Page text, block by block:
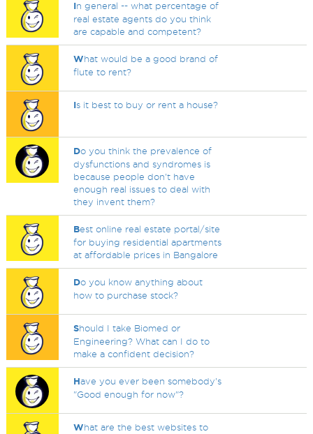
In general -- what percentage of
real estate agents do you think
are capable and competent?
What would be a good brand of
flute to rent?
Is it best to buy or rent a house?
Do you think the prevalence of
dysfunctions and syndromes is
because people don't have
enough real issues to deal with
they invent them?
Best online real estate portal/site
for buying residential apartments
at affordable prices in Bangalore
Do you know anything about
how to purchase stock?
Should I take Biomed or
Engineering? What can I do to
make a confident decision?
Have you ever been somebody's
"Good enough for now"?
What are the best websites to